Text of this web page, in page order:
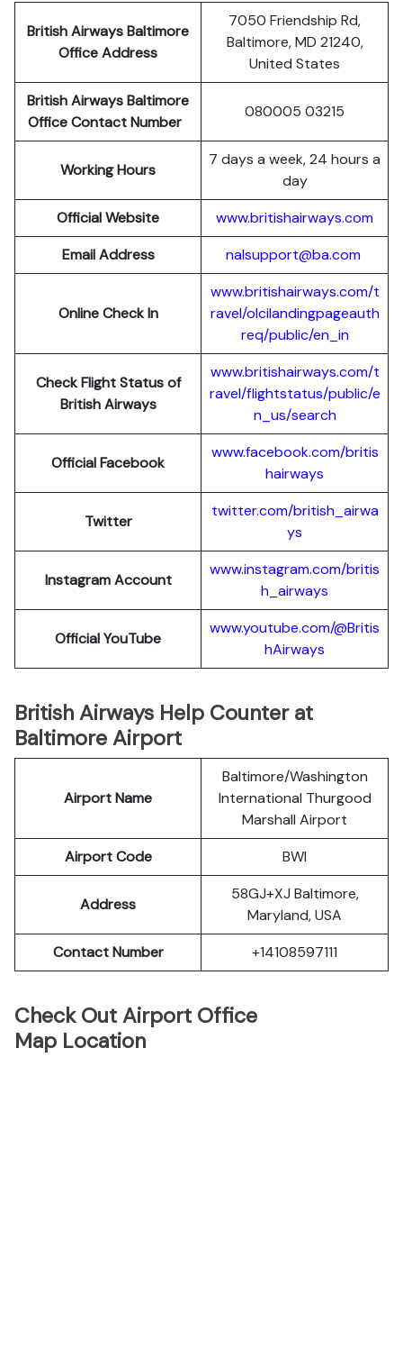
British Airways Baltimore
Office Address
7050 Friendship Rd,
Baltimore, MD 21240,
United States
British Airways Baltimore
Office Contact Number
080005 03215
Working Hours
7 days a week, 24 hours a
day
Official Website
www.britishairways.com
Email Address
nalsupport@ba.com
Online Check In
www.britishairways.com/t
ravel/olcilandingpageauth
req/public/en_in
Check Flight Status of
British Airways
www.britishairways.com/t
ravel/flightstatus/public/e
n_us/search
Official Facebook
www.facebook.com/britis
hairways
Twitter
twitter.com/british_airwa
ys
Instagram Account
www.instagram.com/britis
h_airways
Official YouTube
www.youtube.com/@Britis
hAirways
British Airways Help Counter at
Baltimore Airport
Airport Name
Baltimore/Washington
International Thurgood
Marshall Airport
Airport Code
BWI
Address
58GJ+XJ Baltimore,
Maryland, USA
Contact Number
+14108597111
Check Out Airport Office
Map Location